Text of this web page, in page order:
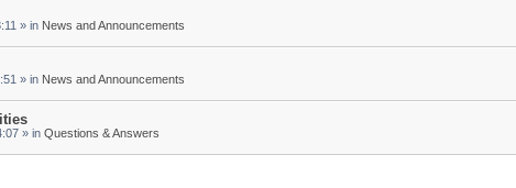
» in News and Announcements
» in News and Announcements
» in Questions & Answers